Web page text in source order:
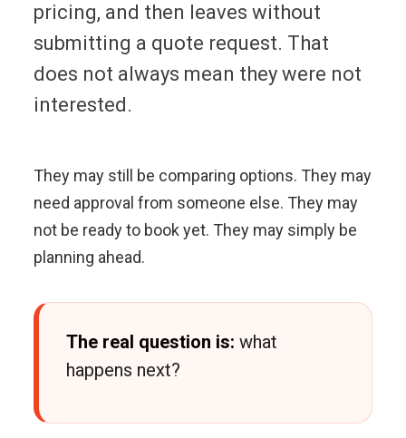
pricing, and then leaves without
submitting a quote request. That
does not always mean they were not
interested.
They may still be comparing options. They may
need approval from someone else. They may
not be ready to book yet. They may simply be
planning ahead.
The real question is: what
happens next?